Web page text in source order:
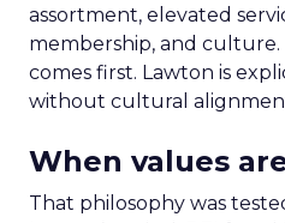
assortment, elevated
membership, and
comes first. Lawton is
without cultural
When values
That philosophy was